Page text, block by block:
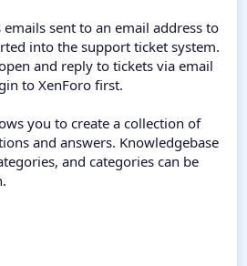
emails sent to an email address to
into the support ticket system.
and reply to tickets via email
to XenForo first.
you to create a collection of
and answers. Knowledgebase
and categories can be